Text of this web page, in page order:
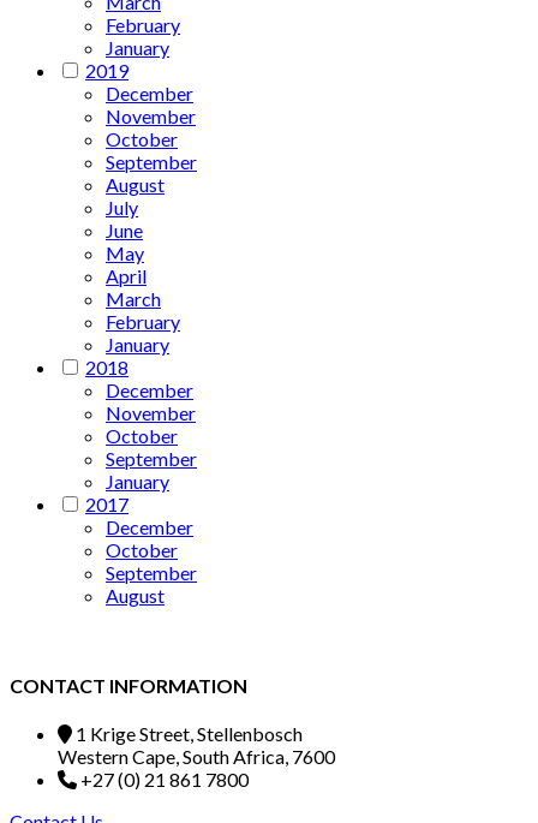
February
January
2019
December
November
October
September
August
July
June
May
April
March
February
January
2018
December
November
October
September
January
2017
December
October
September
August
CONTACT INFORMATION
1 Krige Street, Stellenbosch
Western Cape, South Africa, 7600
+27 (0) 21 861 7800